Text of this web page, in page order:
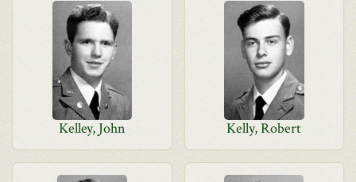
Kelley, John Kelly, Robert